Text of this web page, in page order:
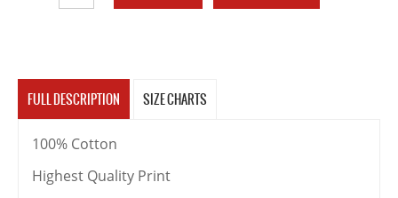
FULL DESCRIPTION SIZE CHARTS
100% Cotton
Highest Quality Print